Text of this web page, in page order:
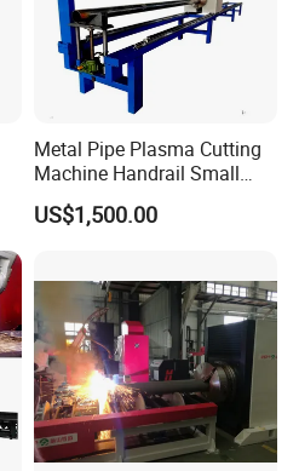
Metal Pipe Plasma Cutting
Machine Handrail Small
Portable CNC Copper Tube
Cutter
US$1,500.00